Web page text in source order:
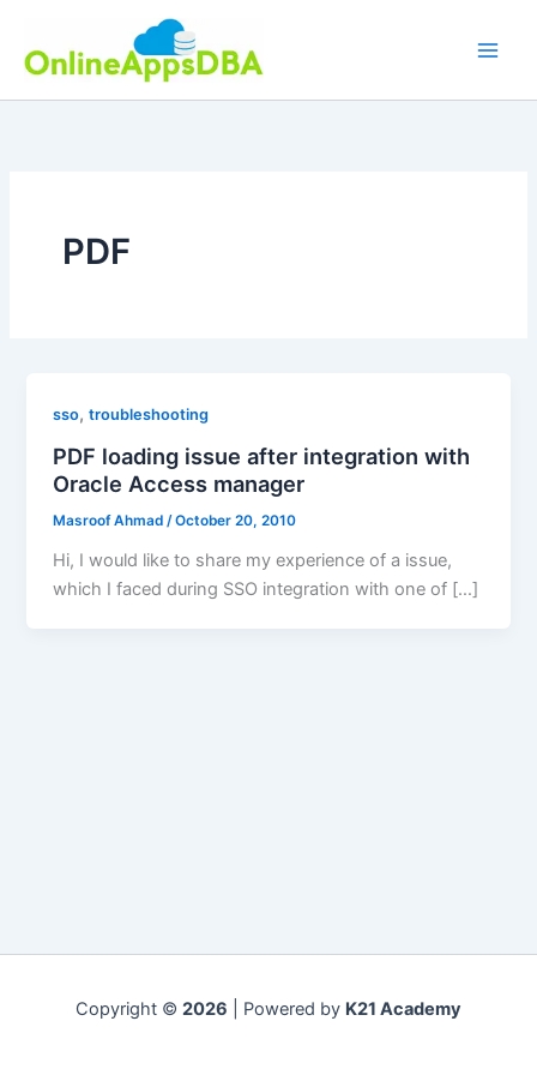
content
PDF
sso,troubleshooting
PDF loading issue after integration with
Oracle Access manager
Masroof Ahmad /October 20, 2010
Hi, I would like to share my experience of a issue,
which I faced during SSO integration with one of […]
Copyright © 2026 | Powered by K21 Academy